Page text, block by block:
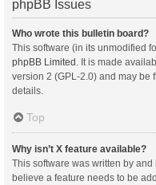
phpBB Issues
Who wrote this bulletin board?
This software (in its unmodified
phpBB Limited . It is made
version 2 (GPL-2.0) and may be
details.
Top
Why isn’t X feature available?
This software was written by
believe a feature needs to be